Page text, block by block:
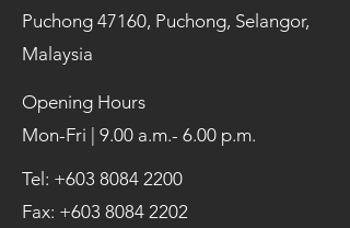
Puchong 47160, Puchong, Selangor,
Malaysia
Opening Hours
Mon-Fri | 9.00 a.m.- 6.00 p.m.
Tel: +603 8084 2200
Fax: +603 8084 2202